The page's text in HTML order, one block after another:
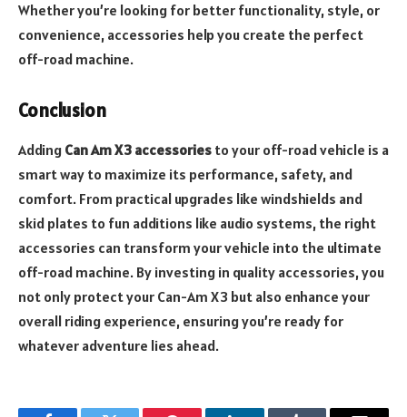
Whether you’re looking for better functionality, style, or
convenience, accessories help you create the perfect
off-road machine.
Conclusion
Adding Can Am X3 accessories to your off-road vehicle is a
smart way to maximize its performance, safety, and
comfort. From practical upgrades like windshields and
skid plates to fun additions like audio systems, the right
accessories can transform your vehicle into the ultimate
off-road machine. By investing in quality accessories, you
not only protect your Can-Am X3 but also enhance your
overall riding experience, ensuring you’re ready for
whatever adventure lies ahead.